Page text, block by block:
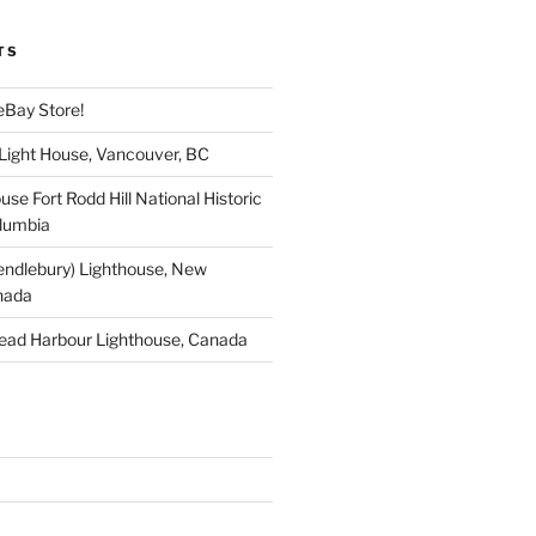
Store!
House, Vancouver, BC
Fort Rodd Hill National Historic
Lighthouse, New
Harbour Lighthouse, Canada